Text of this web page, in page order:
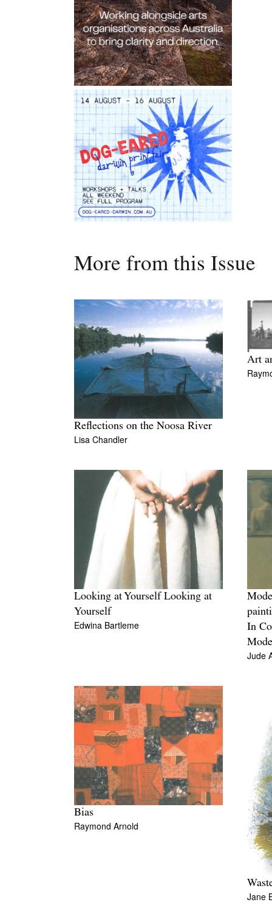
More from this Issue
Reflections on the Noosa River
Lisa Chandler
Art
Looking at Yourself Looking at
Yourself
Edwina Bartleme
In
Jude
Bias
Raymond Arnold
Jane